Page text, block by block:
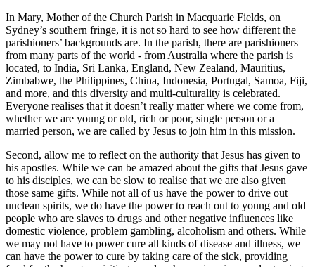
In Mary, Mother of the Church Parish in Macquarie Fields, on
Sydney’s southern fringe, it is not so hard to see how different the
parishioners’ backgrounds are. In the parish, there are parishioners
from many parts of the world - from Australia where the parish is
located, to India, Sri Lanka, England, New Zealand, Mauritius,
Zimbabwe, the Philippines, China, Indonesia, Portugal, Samoa, Fiji,
and more, and this diversity and multi-culturality is celebrated.
Everyone realises that it doesn’t really matter where we come from,
whether we are young or old, rich or poor, single person or a
married person, we are called by Jesus to join him in this mission.
Second, allow me to reflect on the authority that Jesus has given to
his apostles. While we can be amazed about the gifts that Jesus gave
to his disciples, we can be slow to realise that we are also given
those same gifts. While not all of us have the power to drive out
unclean spirits, we do have the power to reach out to young and old
people who are slaves to drugs and other negative influences like
domestic violence, problem gambling, alcoholism and others. While
we may not have to power cure all kinds of disease and illness, we
can have the power to cure by taking care of the sick, providing